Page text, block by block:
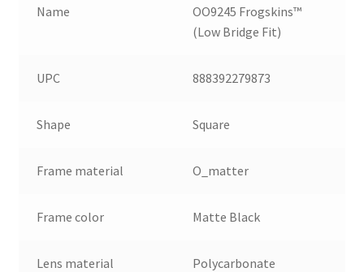
Name
OO9245 Frogskins™
(Low Bridge Fit)
UPC 888392279873
Shape Square
Frame material O_matter
Frame color Matte Black
Lens material Polycarbonate